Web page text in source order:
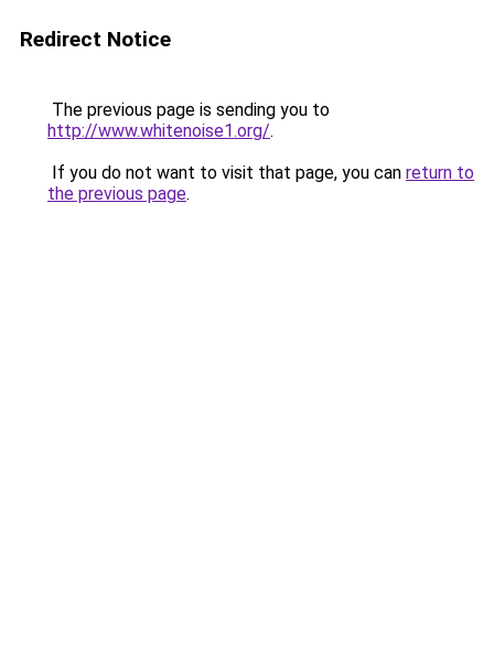
Redirect Notice
The previous page is sending you to
http://www.whitenoise1.org/.
If you do not want to visit that page, you can return to
the previous page.